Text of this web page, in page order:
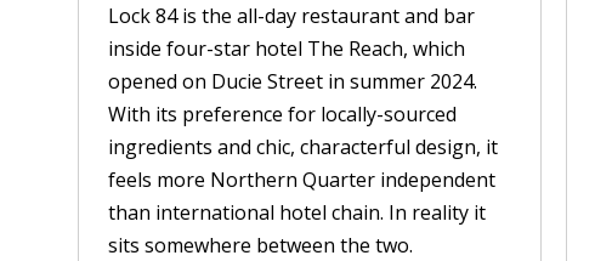
Lock 84 is the all-day restaurant and bar
inside four-star hotel The Reach, which
opened on Ducie Street in summer 2024.
With its preference for locally-sourced
ingredients and chic, characterful design, it
feels more Northern Quarter independent
than international hotel chain. In reality it
sits somewhere between the two.